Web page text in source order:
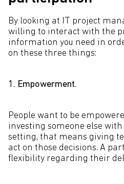
By looking at IT project
willing to interact with the
information you need in
on these three things:
1. Empowerment.
People want to be
investing someone else
setting, that means giving
act on those decisions. A
flexibility regarding their